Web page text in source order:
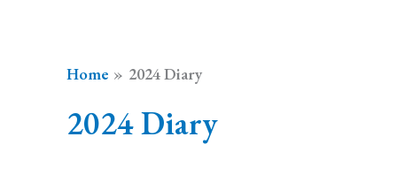
Home 2024 Diary
2024 Diary